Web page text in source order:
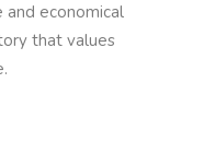
and economical
that values